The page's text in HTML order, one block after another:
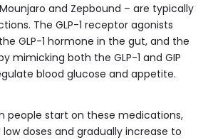
and Zepbound – are typically
The GLP-1 receptor agonists
GLP-1 hormone in the gut, and the
mimicking both the GLP-1 and GIP
blood glucose and appetite.
people start on these medications,
doses and gradually increase to